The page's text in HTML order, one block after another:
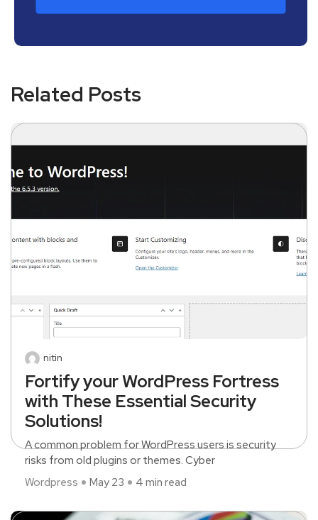
Related Posts
nitin
Fortify your WordPress Fortress
with These Essential Security
Solutions!
A common problem for WordPress users is security
risks from old plugins or themes. Cyber
Wordpress
May 23 4 min read